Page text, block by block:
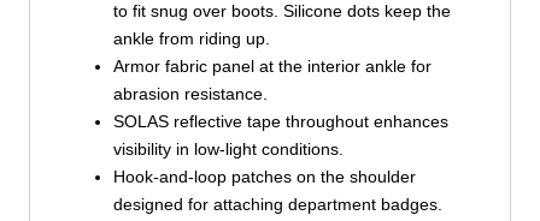
to fit snug over boots. Silicone dots keep the
ankle from riding up.
Armor fabric panel at the interior ankle for
abrasion resistance.
SOLAS reflective tape throughout enhances
visibility in low-light conditions.
Hook-and-loop patches on the shoulder
designed for attaching department badges.